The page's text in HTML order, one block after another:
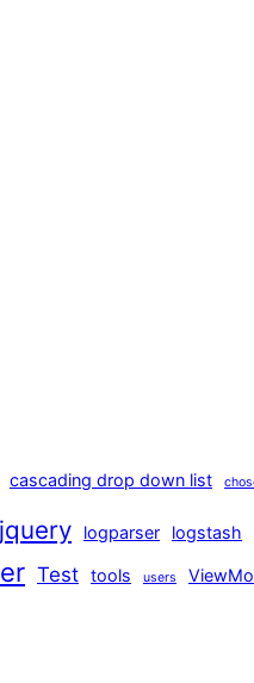
cascading drop down list
jquery logparser logstash
Test tools users